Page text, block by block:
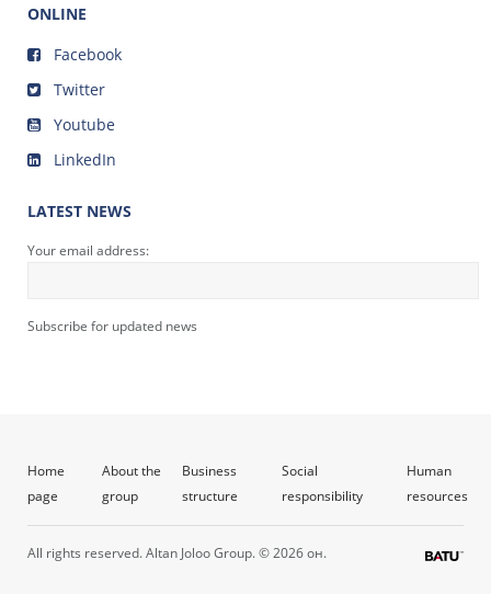
ONLINE
Facebook
Twitter
Youtube
LinkedIn
LATEST NEWS
Your email address:
Subscribe for updated news
Home
page
About the
group
Business
structure
Social
responsibility
Human
resources
All rights reserved. Altan Joloo Group. © 2026 он.